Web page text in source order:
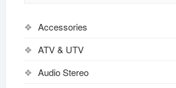
Accessories
ATV & UTV
Audio Stereo